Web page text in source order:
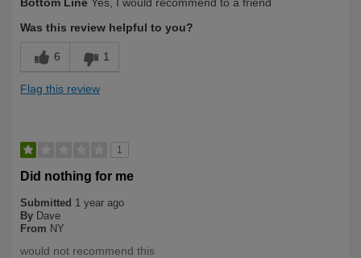
Yourself
50
Was this review helpful to you?
6 1
Flag this review
1
Did nothing for me
Submitted 1 year ago
By Dave
From NY
would not recommend this